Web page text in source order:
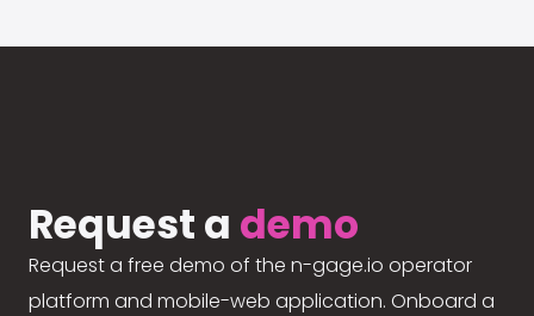
Request a demo
Request a free demo of the n-gage.io operator
platform and mobile-web application. Onboard a